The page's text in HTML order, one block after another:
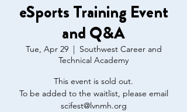
eSports Training Event
and Q&A
Tue, Apr 29
  |
Southwest Career and
Technical Academy
This event is sold out.
To be added to the waitlist, please email
scifest@lvnmh.org